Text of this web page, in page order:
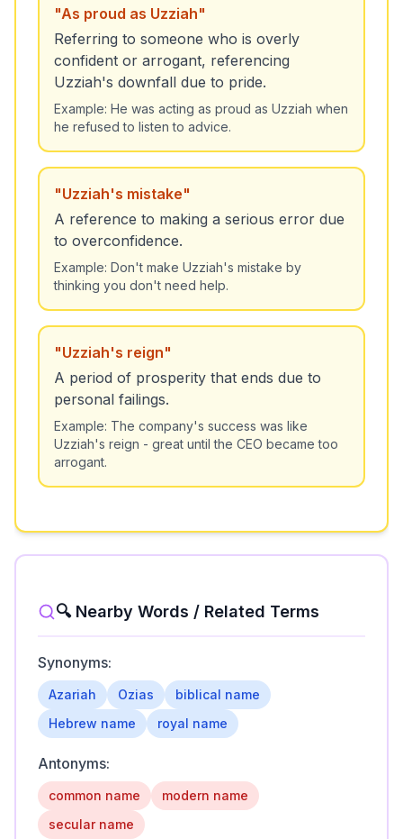
"As proud as Uzziah"
Referring to someone who is overly
confident or arrogant, referencing
Uzziah's downfall due to pride.
Example: He was acting as proud as Uzziah when
he refused to listen to advice.
"Uzziah's mistake"
A reference to making a serious error due
to overconfidence.
Example: Don't make Uzziah's mistake by
thinking you don't need help.
"Uzziah's reign"
A period of prosperity that ends due to
personal failings.
Example: The company's success was like
Uzziah's reign - great until the CEO became too
arrogant.
🔍 Nearby Words / Related Terms
Synonyms:
Azariah Ozias
biblical name
Hebrew name
royal name
Antonyms:
common name
modern name
secular name